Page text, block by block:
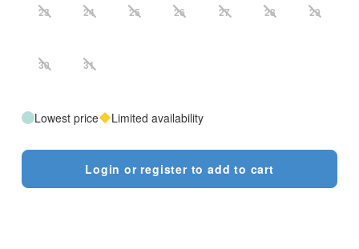
23 24 25 26 27 28 29
30 31
Lowest price Limited availability
Login or register to add to cart